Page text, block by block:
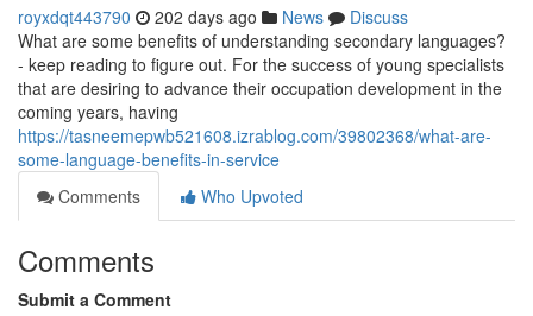
royxdqt443790 202 days ago News
Discuss
What are some benefits of understanding secondary languages?
- keep reading to figure out. For the success of young specialists
that are desiring to advance their occupation development in the
coming years, having
https://tasneemepwb521608.izrablog.com/39802368/what-are-
some-language-benefits-in-service
Comments
Who Upvoted
Comments
Submit a Comment